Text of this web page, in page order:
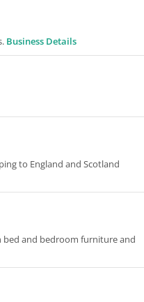
Business Details
to England and Scotland
bed and bedroom furniture and